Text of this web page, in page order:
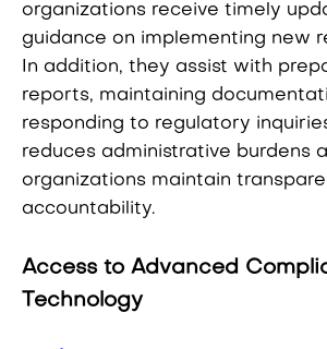
organizations receive timely
guidance on implementing new
In addition, they assist with
reports, maintaining
responding to regulatory
reduces administrative burdens
organizations maintain
accountability.
Access to Advanced
Technology